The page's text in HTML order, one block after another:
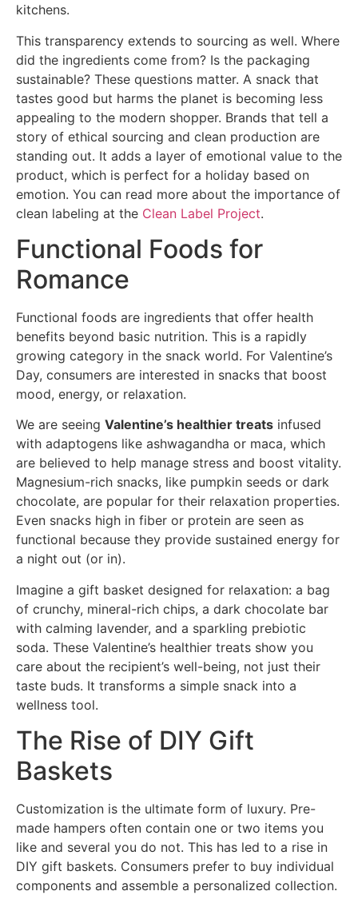
kitchens.
This transparency extends to sourcing as well. Where
did the ingredients come from? Is the packaging
sustainable? These questions matter. A snack that
tastes good but harms the planet is becoming less
appealing to the modern shopper. Brands that tell a
story of ethical sourcing and clean production are
standing out. It adds a layer of emotional value to the
product, which is perfect for a holiday based on
emotion. You can read more about the importance of
clean labeling at the Clean Label Project.
Functional Foods for
Romance
Functional foods are ingredients that offer health
benefits beyond basic nutrition. This is a rapidly
growing category in the snack world. For Valentine’s
Day, consumers are interested in snacks that boost
mood, energy, or relaxation.
We are seeing Valentine’s healthier treats infused
with adaptogens like ashwagandha or maca, which
are believed to help manage stress and boost vitality.
Magnesium-rich snacks, like pumpkin seeds or dark
chocolate, are popular for their relaxation properties.
Even snacks high in fiber or protein are seen as
functional because they provide sustained energy for
a night out (or in).
Imagine a gift basket designed for relaxation: a bag
of crunchy, mineral-rich chips, a dark chocolate bar
with calming lavender, and a sparkling prebiotic
soda. These Valentine’s healthier treats show you
care about the recipient’s well-being, not just their
taste buds. It transforms a simple snack into a
wellness tool.
The Rise of DIY Gift
Baskets
Customization is the ultimate form of luxury. Pre-
made hampers often contain one or two items you
like and several you do not. This has led to a rise in
DIY gift baskets. Consumers prefer to buy individual
components and assemble a personalized collection.